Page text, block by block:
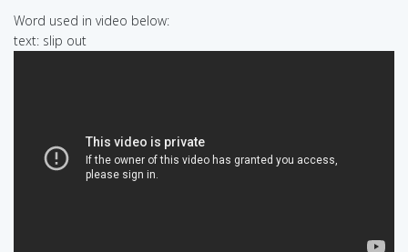
Word used in video below:
text: slip out